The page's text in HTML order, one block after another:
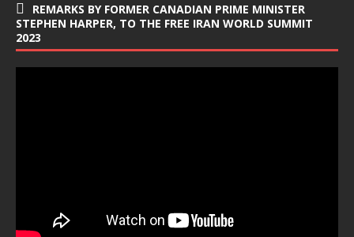
REMARKS BY FORMER CANADIAN PRIME MINISTER
STEPHEN HARPER, TO THE FREE IRAN WORLD SUMMIT
2023